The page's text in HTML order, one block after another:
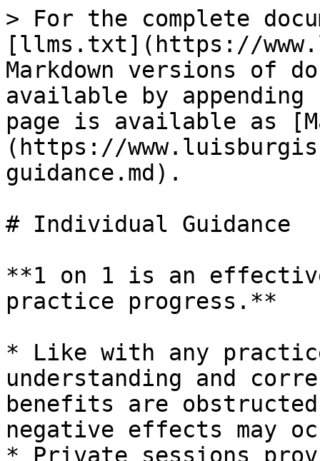
> For the complete
[llms.txt](https://
Markdown versions of
available by
page is available as
(https://
guidance.md).
# Individual Guidance
**1 on 1 is an
practice progress.**
* Like with any
understanding and
benefits are
negative effects may
* Private sessions